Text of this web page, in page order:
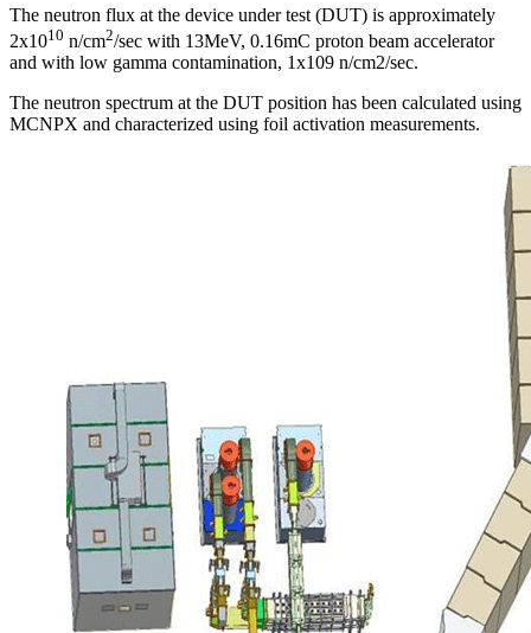
The neutron flux at the device under test (DUT) is approximately
2x1010 n/cm2/sec with 13MeV, 0.16mC proton beam accelerator
and with low gamma contamination, 1x109 n/cm2/sec.
The neutron spectrum at the DUT position has been calculated using
MCNPX and characterized using foil activation measurements.